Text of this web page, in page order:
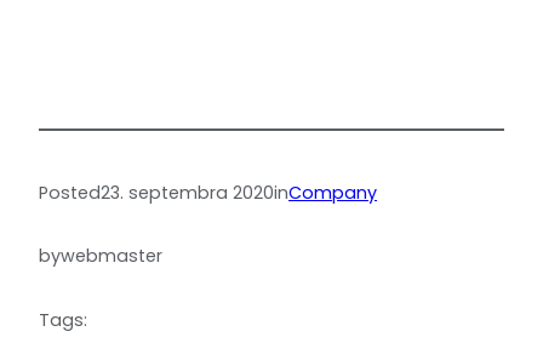
Posted23. septembra 2020inCompany
bywebmaster
Tags: